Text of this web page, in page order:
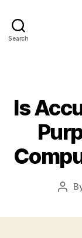
Search
Is
Post